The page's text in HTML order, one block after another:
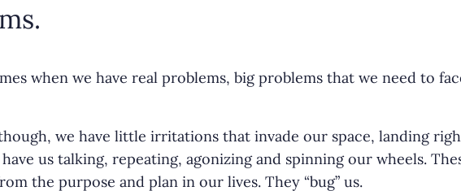
when we have real problems, big problems that we need to
we have little irritations that invade our space, landing
us talking, repeating, agonizing and spinning our wheels.
the purpose and plan in our lives. They “bug” us.